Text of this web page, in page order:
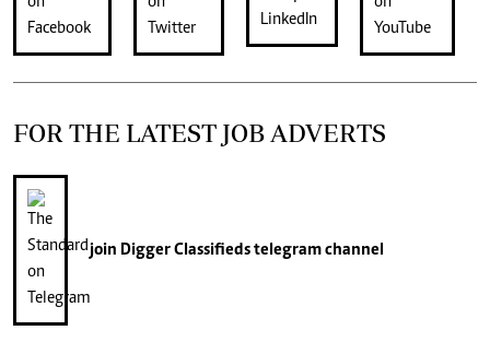
FOR THE LATEST JOB ADVERTS
join Digger Classifiedstelegram channel